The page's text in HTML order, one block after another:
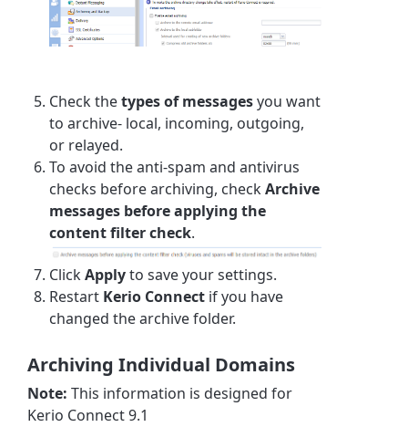
Check thetypes of messagesyou want
to archive- local, incoming, outgoing,
or relayed.
To avoid the anti-spam and antivirus
checks before archiving, checkArchive
messages before applying the
content filter check.
ClickApplyto save your settings.
Restart Kerio Connect if you have
changed the archive folder.
Archiving Individual Domains
Note: This information is designed for
Kerio Connect 9.1